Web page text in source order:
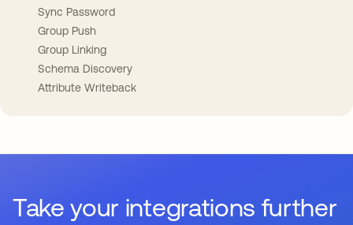
Sync Password
Group Push
Group Linking
Schema Discovery
Attribute Writeback
Take your integrations further